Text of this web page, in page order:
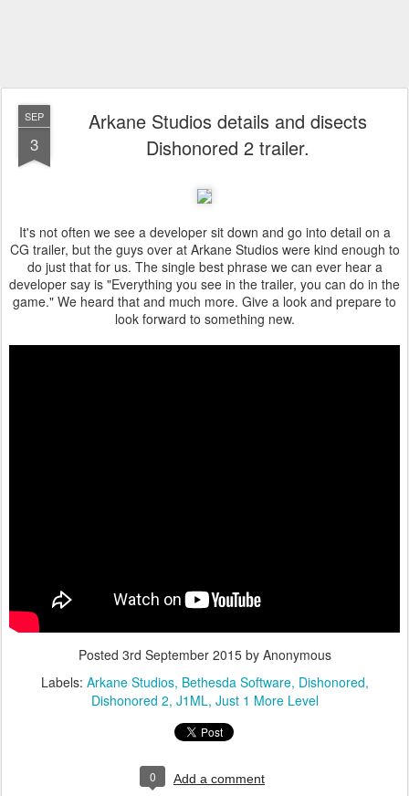
SEP
3
Arkane Studios details and disects
Dishonored 2 trailer.
It's not often we see a developer sit down and go into detail on a
CG trailer, but the guys over at Arkane Studios were kind enough to
do just that for us. The single best phrase we can ever hear a
developer say is "Everything you see in the trailer, you can do in the
game." We heard that and much more. Give a look and prepare to
look forward to something new.
Posted 3rd September 2015by Anonymous
Labels: Arkane Studios Bethesda Software Dishonored
Dishonored 2 J1ML Just 1 More Level
0 Add a comment